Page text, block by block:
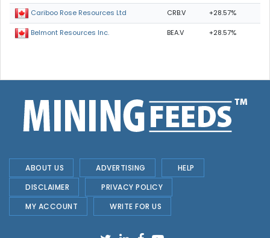
Cariboo Rose Resources Ltd CRB.V +28.57%
Belmont Resources Inc. BEA.V +28.57%
ABOUT US ADVERTISING
HELP
DISCLAIMER
PRIVACY POLICY
MY ACCOUNT
WRITE FOR US